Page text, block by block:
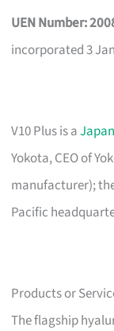
UEN Number:
incorporated 3
V10 Plus is a
Yokota, CEO of
manufacturer);
Pacific
Products or
The flagship